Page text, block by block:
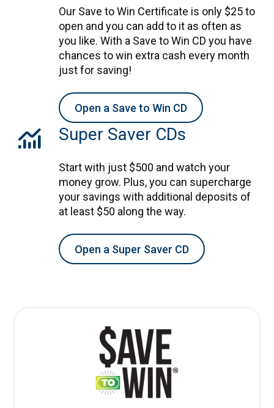
Our Save to Win Certificate is only $25 to
open and you can add to it as often as
you like. With a Save to Win CD you have
chances to win extra cash every month
just for saving!
Open a Save to Win CD
monitoring Super Saver CDs
Start with just $500 and watch your
money grow. Plus, you can supercharge
your savings with additional deposits of
at least $50 along the way.
Open a Super Saver CD